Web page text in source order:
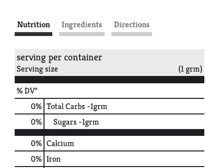
Nutrition Ingredients Directions
serving per container
Serving size (1 grm)
% DV*
0% Total Carbs -1grm
0% Sugars -1grm
0% Calcium
0% Iron